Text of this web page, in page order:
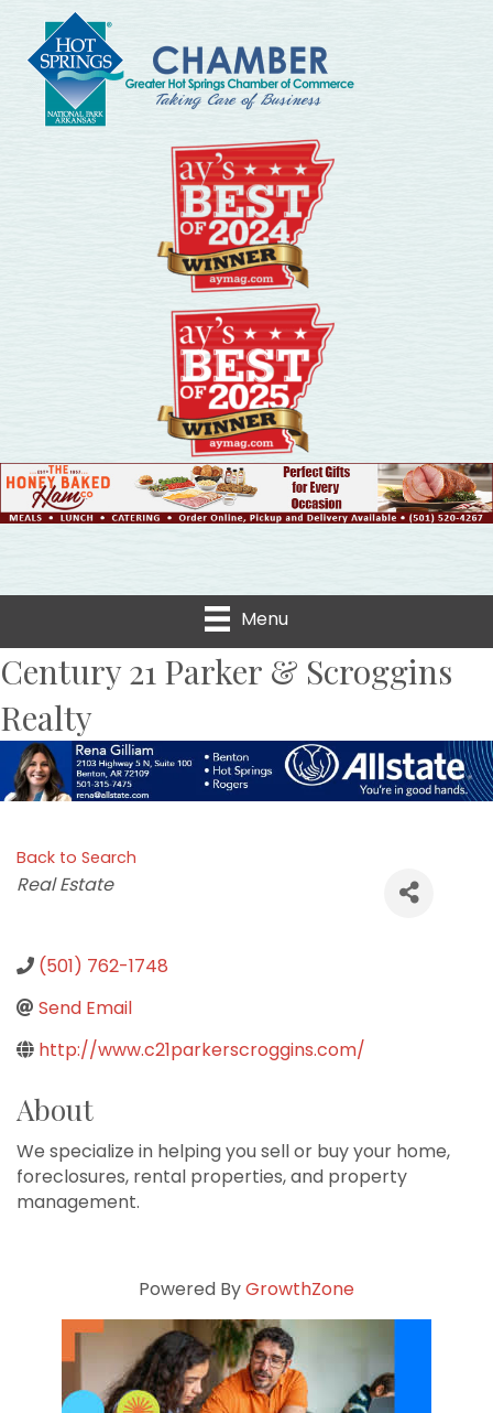
Menu
Century 21 Parker & Scroggins
Realty
Back to Search
Categories
Real Estate
(501) 762-1748
Send Email
http://www.c21parkerscroggins.com/
About
We specialize in helping you sell or buy your home,
foreclosures, rental properties, and property
management.
Powered ByGrowthZone